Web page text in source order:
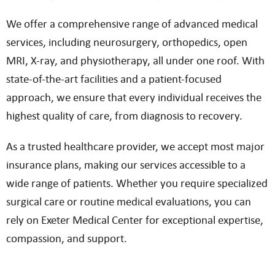
We offer a comprehensive range of advanced medical
services, including neurosurgery, orthopedics, open
MRI, X-ray, and physiotherapy, all under one roof. With
state-of-the-art facilities and a patient-focused
approach, we ensure that every individual receives the
highest quality of care, from diagnosis to recovery.
As a trusted healthcare provider, we accept most major
insurance plans, making our services accessible to a
wide range of patients. Whether you require specialized
surgical care or routine medical evaluations, you can
rely on Exeter Medical Center for exceptional expertise,
compassion, and support.